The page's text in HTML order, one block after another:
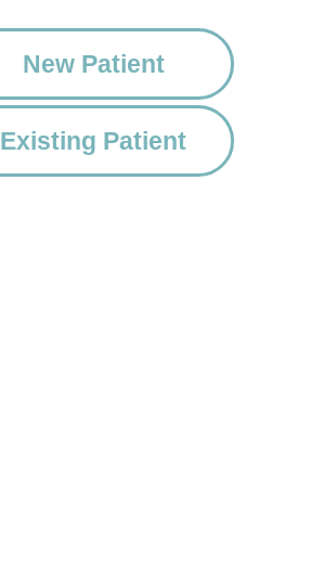
New Patient
Existing Patient